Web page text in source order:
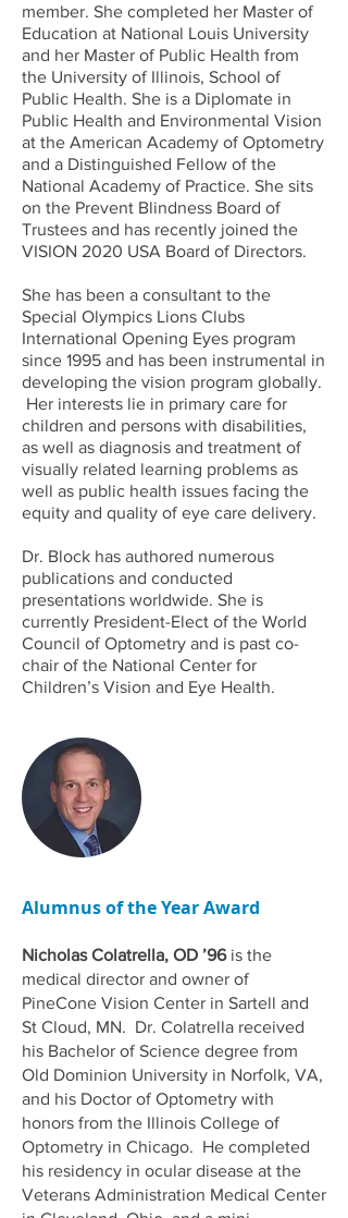
member. She completed her Master of
Education at National Louis University
and her Master of Public Health from
the University of Illinois, School of
Public Health. She is a Diplomate in
Public Health and Environmental Vision
at the American Academy of Optometry
and a Distinguished Fellow of the
National Academy of Practice. She sits
on the Prevent Blindness Board of
Trustees and has recently joined the
VISION 2020 USA Board of Directors.
She has been a consultant to the
Special Olympics Lions Clubs
International Opening Eyes program
since 1995 and has been instrumental in
developing the vision program globally.
Her interests lie in primary care for
children and persons with disabilities,
as well as diagnosis and treatment of
visually related learning problems as
well as public health issues facing the
equity and quality of eye care delivery.
Dr. Block has authored numerous
publications and conducted
presentations worldwide. She is
currently President-Elect of the World
Council of Optometry and is past co-
chair of the National Center for
Children’s Vision and Eye Health.
Alumnus of the Year Award
Nicholas Colatrella, OD ’96is the
medical director and owner of
PineCone Vision Center in Sartell and
St Cloud, MN. Dr. Colatrella received
his Bachelor of Science degree from
Old Dominion University in Norfolk, VA,
and his Doctor of Optometry with
honors from the Illinois College of
Optometry in Chicago. He completed
his residency in ocular disease at the
Veterans Administration Medical Center